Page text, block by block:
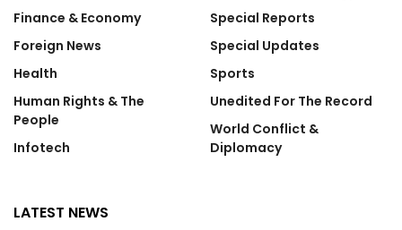
Finance & Economy
Foreign News
Health
Human Rights & The
People
Infotech
Special Reports
Special Updates
Sports
Unedited For The Record
World Conflict &
Diplomacy
LATEST NEWS